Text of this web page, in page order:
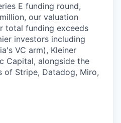
E funding round,
our valuation
total funding exceeds
investors including
VC arm), Kleiner
Capital, alongside the
of Stripe, Datadog, Miro,